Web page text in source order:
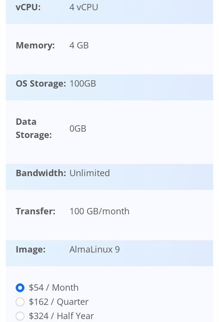
vCPU: 4 vCPU
Memory: 4 GB
OS Storage: 100GB
Data
Storage:
0GB
Bandwidth: Unlimited
Transfer: 100 GB/month
Image: AlmaLinux 9
$54 / Month
$162 / Quarter
$324 / Half Year